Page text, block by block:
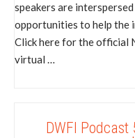
speakers are
opportunities to help the
Click here for the official
virtual …
DWFI